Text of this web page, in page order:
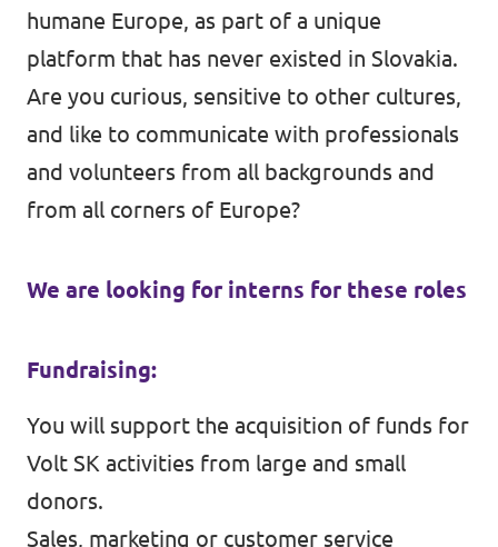
humane Europe, as part of a unique
platform that has never existed in Slovakia.
Are you curious, sensitive to other cultures,
and like to communicate with professionals
and volunteers from all backgrounds and
from all corners of Europe?
We are looking for interns for these roles
Fundraising:
You will support the acquisition of funds for
Volt SK activities from large and small
donors.
Sales, marketing or customer service